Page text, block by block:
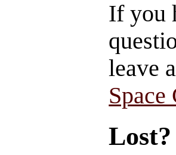
If you
leave
Space
Lost?